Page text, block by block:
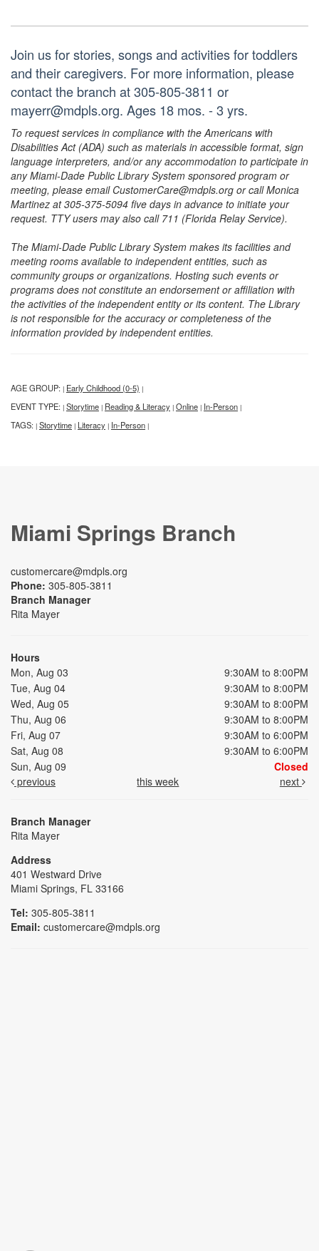
Join us for stories, songs and activities for toddlers
and their caregivers. For more information, please
contact the branch at 305-805-3811 or
mayerr@mdpls.org. Ages 18 mos. - 3 yrs.
To request services in compliance with the Americans with
Disabilities Act (ADA) such as materials in accessible format, sign
language interpreters, and/or any accommodation to participate in
any Miami-Dade Public Library System sponsored program or
meeting, please email CustomerCare@mdpls.org or call Monica
Martinez at 305-375-5094 five days in advance to initiate your
request. TTY users may also call 711 (Florida Relay Service).
The Miami-Dade Public Library System makes its facilities and
meeting rooms available to independent entities, such as
community groups or organizations. Hosting such events or
programs does not constitute an endorsement or affiliation with
the activities of the independent entity or its content. The Library
is not responsible for the accuracy or completeness of the
information provided by independent entities.
AGE GROUP: | Early Childhood (0-5) |
EVENT TYPE: | Storytime | Reading & Literacy | Online | In-Person |
TAGS: | Storytime | Literacy | In-Person |
Miami Springs Branch
customercare@mdpls.org
Phone: 305-805-3811
Branch Manager
Rita Mayer
Hours
Mon, Aug 03
9:30AM to 8:00PM
Tue, Aug 04
9:30AM to 8:00PM
Wed, Aug 05
9:30AM to 8:00PM
Thu, Aug 06
9:30AM to 8:00PM
Fri, Aug 07
9:30AM to 6:00PM
Sat, Aug 08
9:30AM to 6:00PM
Sun, Aug 09
Closed
previous
this week next
Branch Manager
Rita Mayer
Address
401 Westward Drive
Miami Springs, FL 33166
Tel: 305-805-3811
Email: customercare@mdpls.org